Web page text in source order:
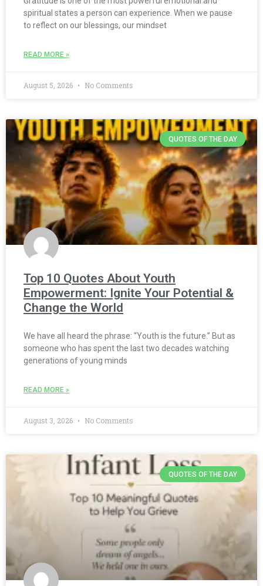
spiritual states a person can experience. When we pause
to reflect on our blessings, our mindset
READ MORE »
August 5, 2026 No Comments
QUOTES OF THE DAY
Top 10 Quotes About Youth
Empowerment: Ignite Your Potential &
Change the World
We have all heard the phrase: “Youth is the future.” But as
someone who has spent the last two decades watching
generations of young minds
READ MORE »
August 3, 2026 No Comments
QUOTES OF THE DAY